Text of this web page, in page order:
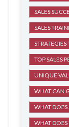
SALES
SALES
STRATEGIES
TOP SALES
UNIQUE
WHAT CAN
WHAT DOES
WHAT DOES